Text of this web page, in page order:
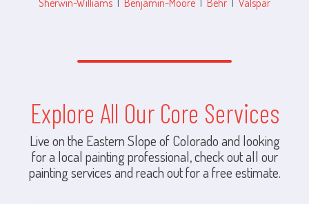
Explore All Our Core Services
Live on the Eastern Slope of Colorado and looking
for a local painting professional, check out all our
painting services and reach out for a free estimate.